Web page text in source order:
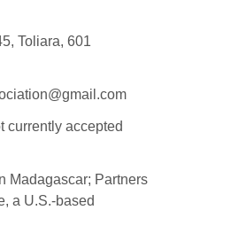
Toliara, 601
currently accepted
Madagascar; Partners
a U.S.-based